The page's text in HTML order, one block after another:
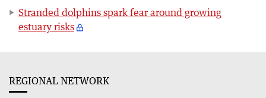
Stranded dolphins spark fear around growing
estuary risks
REGIONAL NETWORK